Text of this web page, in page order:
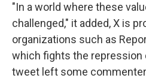
"In a world where these
challenged," it added, X is
organizations such as
which fights the repression
tweet left some